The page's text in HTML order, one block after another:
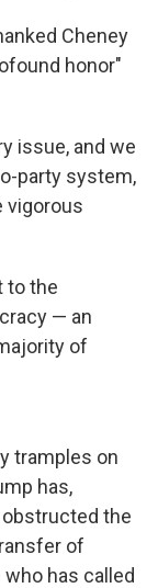
Cheney
honor"
issue, and we
party system,
vigorous
to the
— an
of
tramples on
has,
the
of
who has called